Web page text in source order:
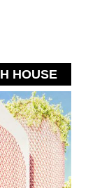
HOUSE